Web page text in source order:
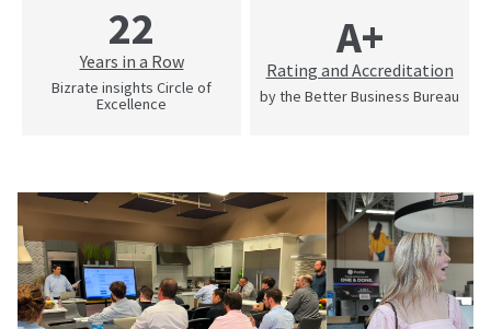
22
Years in a Row
Bizrate insights Circle of
Excellence
A+
Rating and Accreditation
by the Better Business Bureau